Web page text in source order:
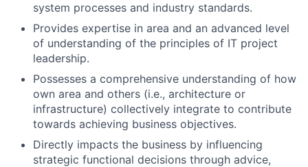
system processes and industry standards.
Provides expertise in area and an advanced level
of understanding of the principles of IT project
leadership.
Possesses a comprehensive understanding of how
own area and others (i.e., architecture or
infrastructure) collectively integrate to contribute
towards achieving business objectives.
Directly impacts the business by influencing
strategic functional decisions through advice,